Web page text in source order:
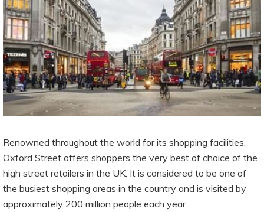
Renowned throughout the world for its shopping facilities,
Oxford Street offers shoppers the very best of choice of the
high street retailers in the UK. It is considered to be one of
the busiest shopping areas in the country and is visited by
approximately 200 million people each year.